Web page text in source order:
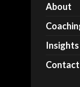
About
Contact